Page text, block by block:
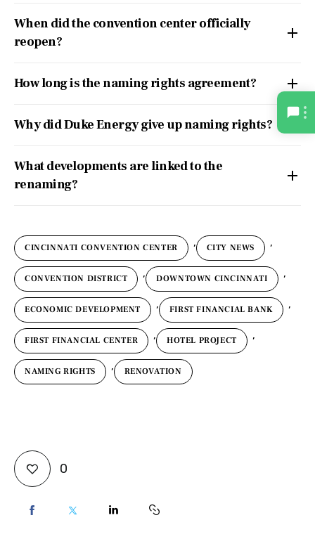
When did the convention center officially
reopen?
How long is the naming rights agreement?
Why did Duke Energy give up naming rights?
What developments are linked to the
renaming?
CINCINNATI CONVENTION CENTER , CITY NEWS ,
CONVENTION DISTRICT , DOWNTOWN CINCINNATI ,
ECONOMIC DEVELOPMENT , FIRST FINANCIAL BANK ,
FIRST FINANCIAL CENTER , HOTEL PROJECT ,
NAMING RIGHTS , RENOVATION
0